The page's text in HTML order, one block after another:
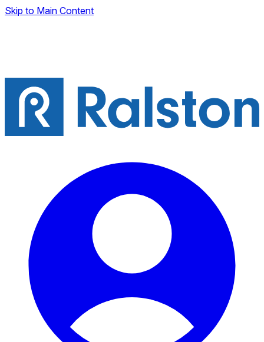
Skip to Main Content